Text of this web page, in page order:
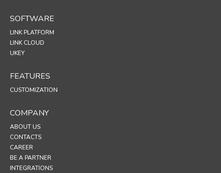
SOFTWARE
LINK PLATFORM
LINK CLOUD
UKEY
FEATURES
CUSTOMIZATION
COMPANY
ABOUT US
CONTACTS
CAREER
BE A PARTNER
INTEGRATIONS